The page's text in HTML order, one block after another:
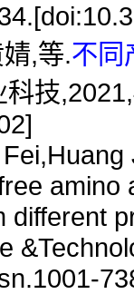
,等.不同
科技
amino
different